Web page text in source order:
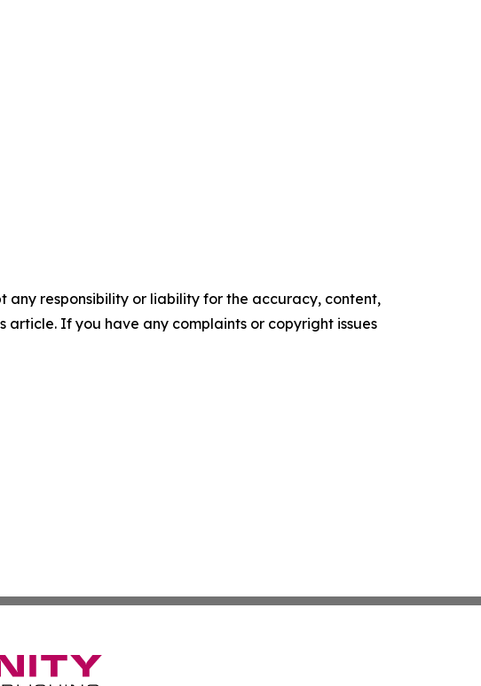
any responsibility or liability for the accuracy, content,
If you have any complaints or copyright issues